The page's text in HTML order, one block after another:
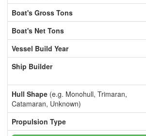
Boat's Gross Tons
Boat's Net Tons
Vessel Build Year
Ship Builder
Hull Shape (e.g. Monohull, Trimaran,
Catamaran, Unknown)
Propulsion Type